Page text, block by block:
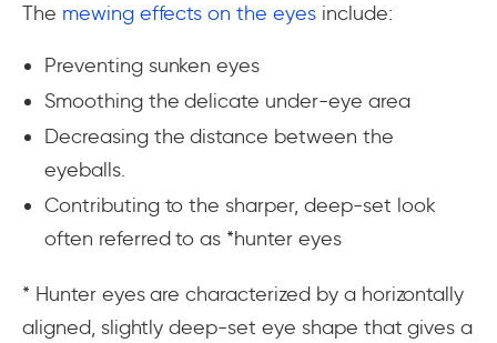
The mewing effects on the eyesinclude:
Preventing sunken eyes
Smoothing the delicate under-eye area
Decreasing the distance between the
eyeballs.
Contributing to the sharper, deep-set look
often referred to as *hunter eyes
* Hunter eyes are characterized by a horizontally
aligned, slightly deep-set eye shape that gives a